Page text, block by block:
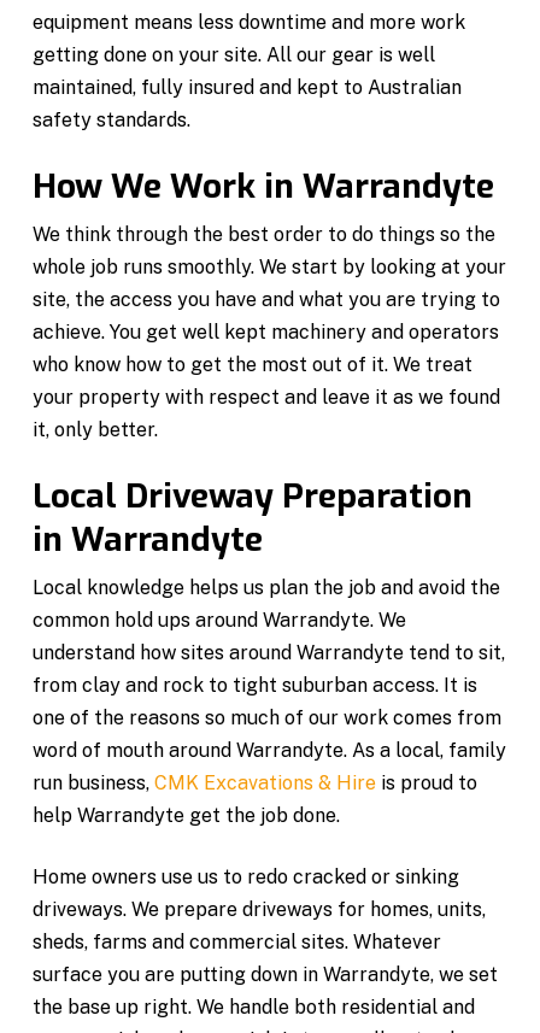
equipment means less downtime and more work
getting done on your site. All our gear is well
maintained, fully insured and kept to Australian
safety standards.
How We Work in Warrandyte
We think through the best order to do things so the
whole job runs smoothly. We start by looking at your
site, the access you have and what you are trying to
achieve. You get well kept machinery and operators
who know how to get the most out of it. We treat
your property with respect and leave it as we found
it, only better.
Local Driveway Preparation
in Warrandyte
Local knowledge helps us plan the job and avoid the
common hold ups around Warrandyte. We
understand how sites around Warrandyte tend to sit,
from clay and rock to tight suburban access. It is
one of the reasons so much of our work comes from
word of mouth around Warrandyte. As a local, family
run business,CMK Excavations & Hire is proud to
help Warrandyte get the job done.
Home owners use us to redo cracked or sinking
driveways. We prepare driveways for homes, units,
sheds, farms and commercial sites. Whatever
surface you are putting down in Warrandyte, we set
the base up right. We handle both residential and